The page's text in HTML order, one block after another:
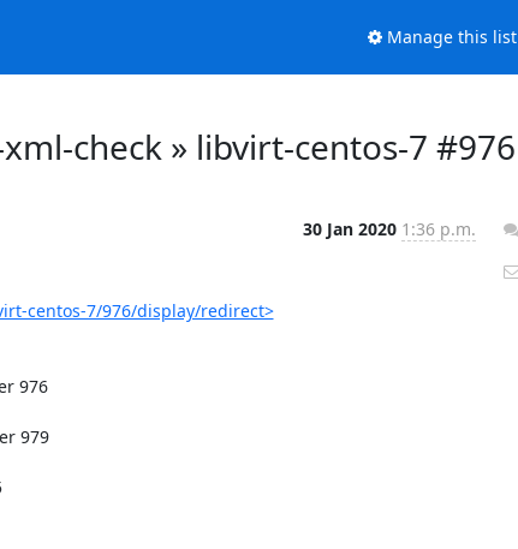
Manage this list
check » libvirt-centos-7 #976
30 Jan 2020 1:36 p.m.
centos-7/976/display/redirect>
976